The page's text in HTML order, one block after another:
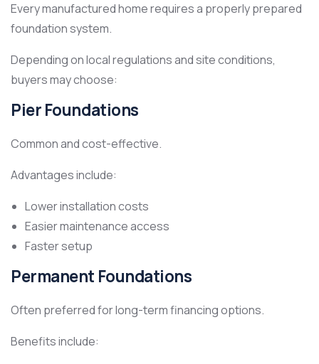
Every manufactured home requires a properly prepared
foundation system.
Depending on local regulations and site conditions,
buyers may choose:
Pier Foundations
Common and cost-effective.
Advantages include:
Lower installation costs
Easier maintenance access
Faster setup
Permanent Foundations
Often preferred for long-term financing options.
Benefits include: